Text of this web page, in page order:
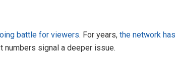
battle for viewers. For years, the network has
numbers signal a deeper issue.